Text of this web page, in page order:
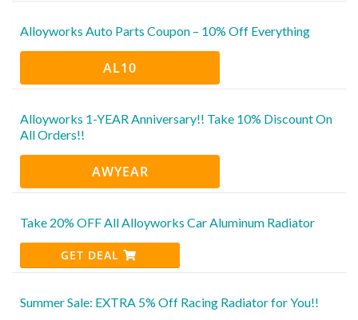
Alloyworks Auto Parts Coupon – 10% Off Everything
AL10
Alloyworks 1-YEAR Anniversary!! Take 10% Discount On
All Orders!!
AWYEAR
Take 20% OFF All Alloyworks Car Aluminum Radiator
GET DEAL
Summer Sale: EXTRA 5% Off Racing Radiator for You!!